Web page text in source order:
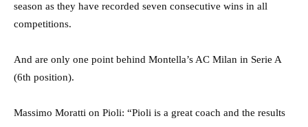
season as they have recorded seven consecutive wins in all
competitions.
And are only one point behind Montella’s AC Milan in Serie A
(6th position).
Massimo Moratti on Pioli: “Pioli is a great coach and the results